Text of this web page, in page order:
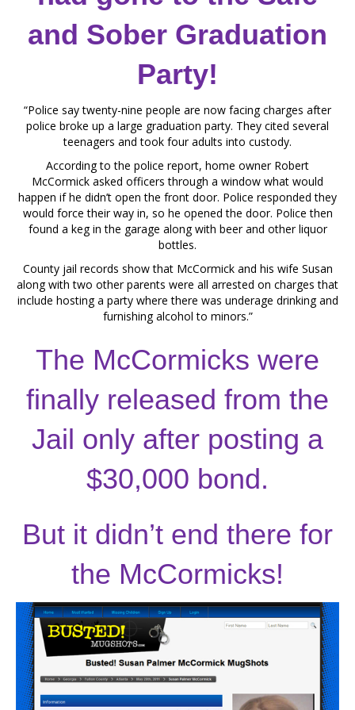
and Sober Graduation
Party!
“Police say twenty-nine people are now facing charges after
police broke up a large graduation party. They cited several
teenagers and took four adults into custody.
According to the police report, home owner Robert
McCormick asked officers through a window what would
happen if he didn’t open the front door. Police responded they
would force their way in, so he opened the door. Police then
found a keg in the garage along with beer and other liquor
bottles.
County jail records show that McCormick and his wife Susan
along with two other parents were all arrested on charges that
include hosting a party where there was underage drinking and
furnishing alcohol to minors.”
The McCormicks were
finally released from the
Jail only after posting a
$30,000 bond.
But it didn’t end there for
the McCormicks!